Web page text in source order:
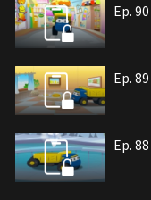
Ep. 90
Ep. 89
Ep. 88